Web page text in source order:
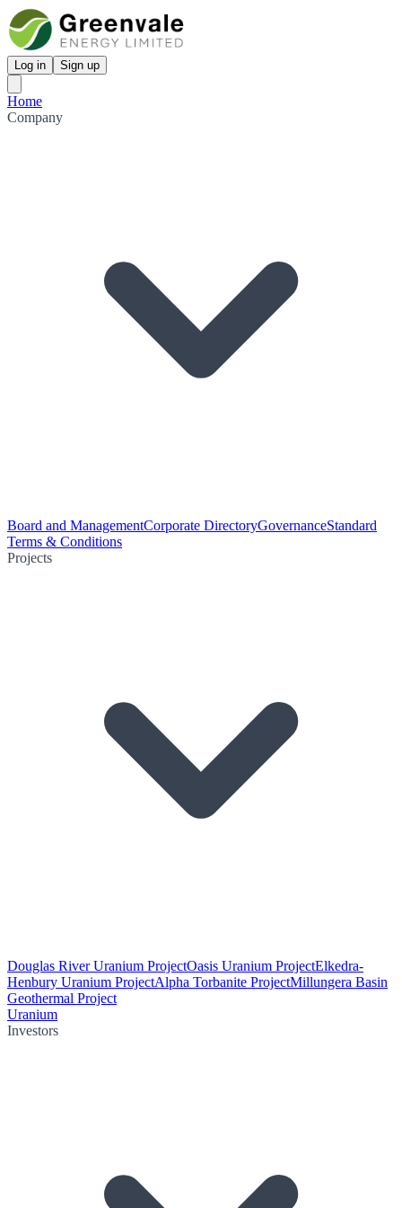
Log in Sign up
Home
Company
Board and ManagementCorporate DirectoryGovernanceStandard
Terms & Conditions
Projects
Douglas River Uranium ProjectOasis Uranium ProjectElkedra-
Henbury Uranium ProjectAlpha Torbanite ProjectMillungera Basin
Geothermal Project
Uranium
Investors